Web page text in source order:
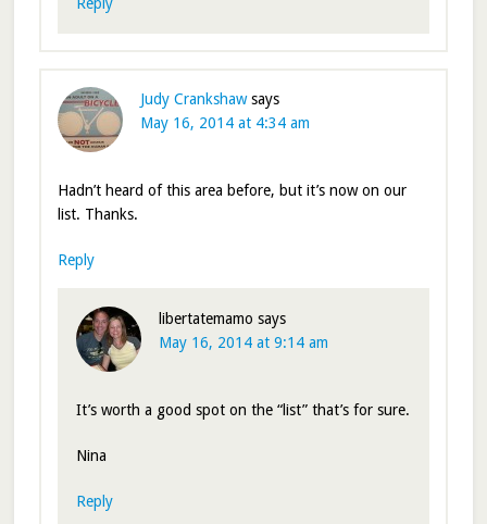
Judy Crankshaw says
May 16, 2014 at 4:34 am
Hadn’t heard of this area before, but it’s now on our
list. Thanks.
Reply
libertatemamo says
May 16, 2014 at 9:14 am
It’s worth a good spot on the “list” that’s for sure.
Nina
Reply